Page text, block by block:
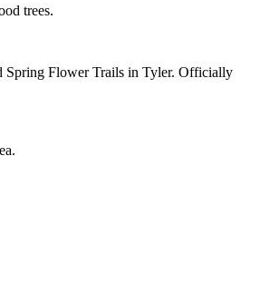
trees.
Spring Flower Trails in Tyler. Officially